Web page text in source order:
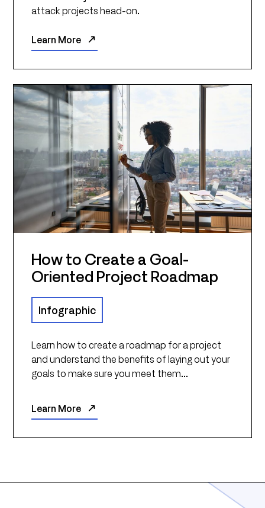
attack projects head-on.
Learn More
How to Create a Goal-
Oriented Project Roadmap
Infographic
Learn how to create a roadmap for a project
and understand the benefits of laying out your
goals to make sure you meet them...
Learn More